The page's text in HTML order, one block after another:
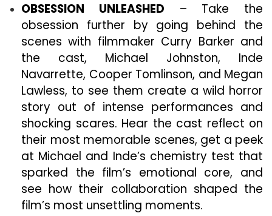
OBSESSION UNLEASHED – Take the
obsession further by going behind the
scenes with filmmaker Curry Barker and
the cast, Michael Johnston, Inde
Navarrette, Cooper Tomlinson, and Megan
Lawless, to see them create a wild horror
story out of intense performances and
shocking scares. Hear the cast reflect on
their most memorable scenes, get a peek
at Michael and Inde’s chemistry test that
sparked the film’s emotional core, and
see how their collaboration shaped the
film’s most unsettling moments.